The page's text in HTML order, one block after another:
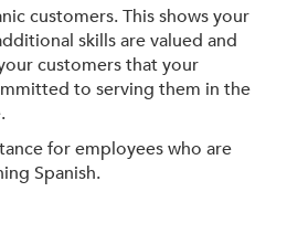
customers. This shows your
skills are valued and
customers that your
to serving them in the
for employees who are
Spanish.